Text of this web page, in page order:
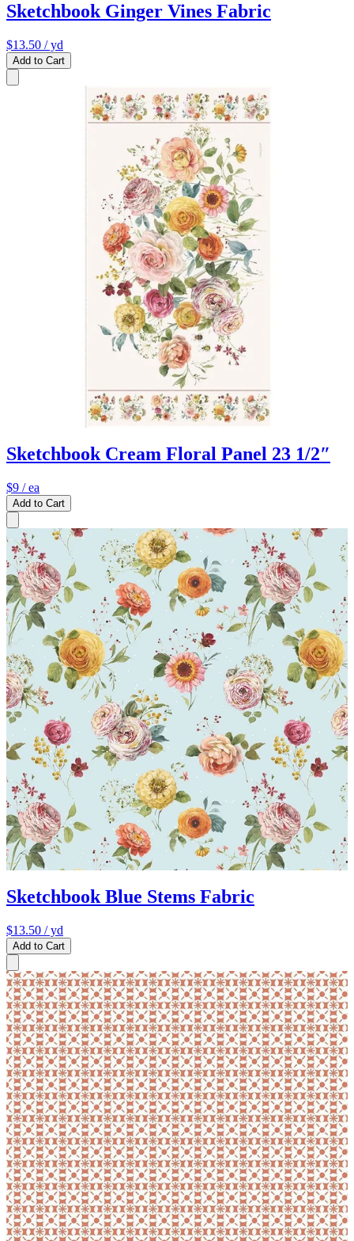
Sketchbook Ginger Vines Fabric
$13.50 / yd
Add to Cart
Sketchbook Cream Floral Panel 23 1/2″
$9 / ea
Add to Cart
Sketchbook Blue Stems Fabric
$13.50 / yd
Add to Cart